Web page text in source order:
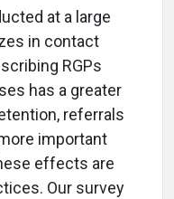
at a large
in contact
RGPs
has a greater
referrals
important
effects are
Our survey